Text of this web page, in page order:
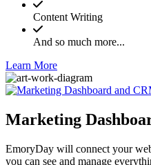
Content Writing
And so much more...
Learn More
Marketing
EmoryDay will connect your
you can see and manage